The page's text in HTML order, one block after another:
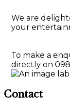
We are
your
To make a
directly on
Contact